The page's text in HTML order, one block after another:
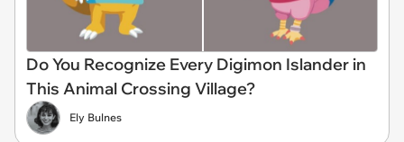
Do You Recognize Every Digimon Islander in
This Animal Crossing Village?
Ely Bulnes